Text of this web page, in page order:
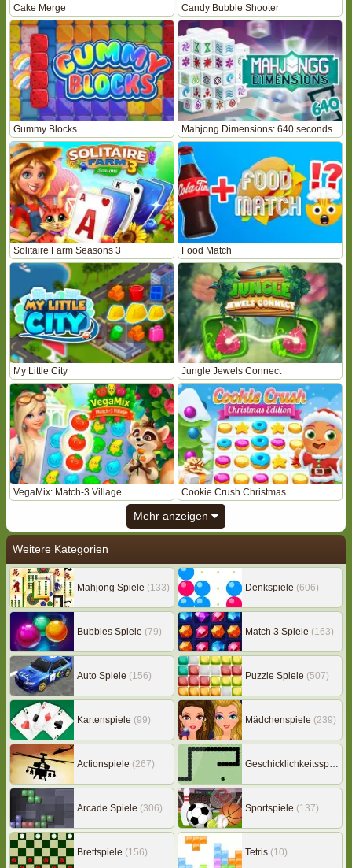
Cake Merge Candy Bubble Shooter
Gummy Blocks Mahjong Dimensions: 640 seconds
Solitaire Farm Seasons 3 Food Match
My Little City Jungle Jewels Connect
VegaMix: Match-3 Village Cookie Crush Christmas
Mehr anzeigen
Weitere Kategorien
Mahjong Spiele (133) Denkspiele (606)
Bubbles Spiele (79) Match 3 Spiele (163)
Auto Spiele (156) Puzzle Spiele (507)
Kartenspiele (99) Mädchenspiele (239)
Actionspiele (267) Geschicklichkeitsspiele
Arcade Spiele (306) Sportspiele (137)
Brettspiele (156) Tetris (10)